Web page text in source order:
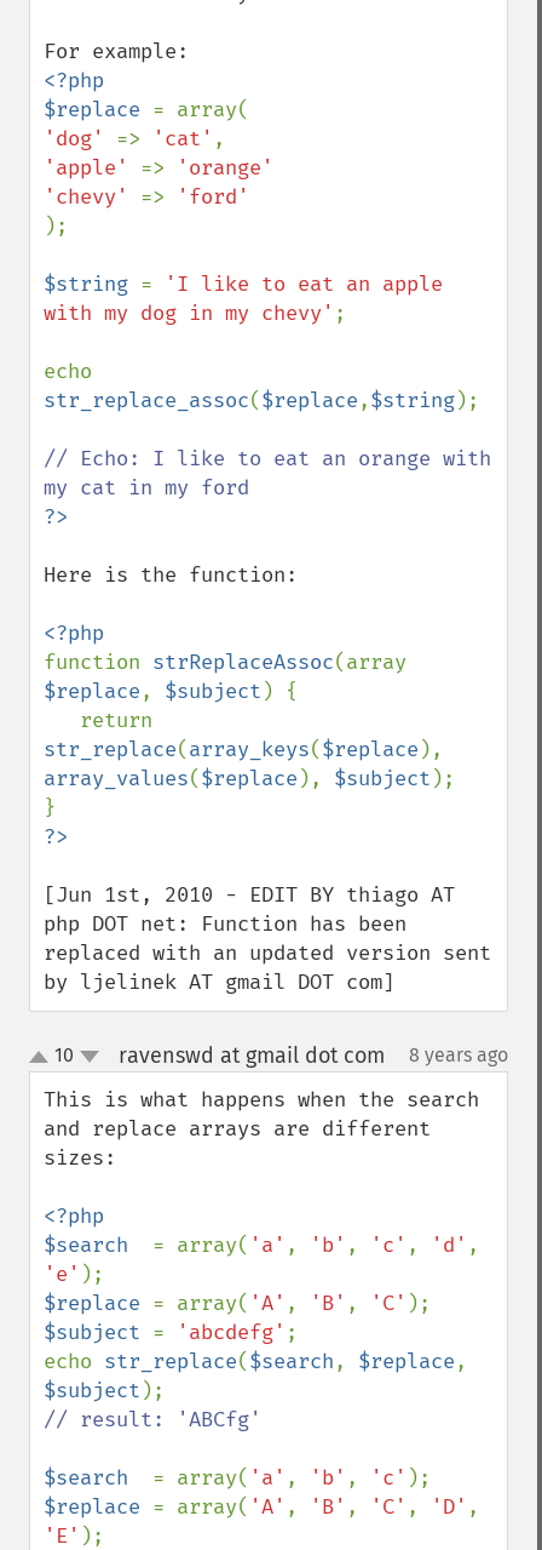
<?php
$replace
'dog' => 'cat'
'apple' =>
'orange'
'chevy' =>
);
$string =
'I like to eat an apple
with my dog in my chevy' ;
str_replace_assoc($replace,$string);
// Echo: I like to eat an orange with
Here is the function:
function strReplaceAssoc
$replace, $subject ) {
str_replace(array_keys($replace
array_values($replace ), $subject );
[Jun 1st, 2010 - EDIT BY thiago AT
php DOT net: Function has been
replaced with an updated version sent
by ljelinek AT gmail DOT com]
up
down
10 ravenswd at gmail dot com 8 years ago
This is what happens when the search
and replace arrays are different
sizes:
<?php
$search = array( 'a' , 'b' , 'c' , 'd'
'e'
$replace = array( 'A' , 'B' , 'C'
$subject = 'abcdefg' ;
echo str_replace($search, $replace
$subject
// result: 'ABCfg'
$search = array( 'a' , 'b' , 'c'
$replace = array( 'A' , 'B' , 'C' , 'D'
'E'